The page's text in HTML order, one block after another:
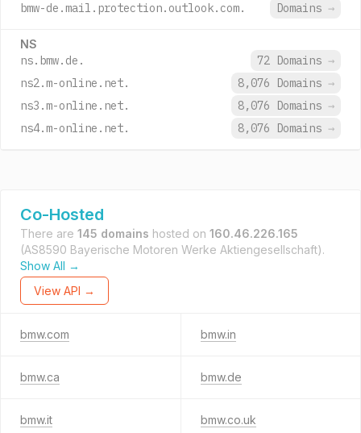
bmw-de.mail.protection.outlook.com. Domains →
NS
ns.bmw.de. 72 Domains →
ns2.m-online.net.
8,076 Domains →
ns3.m-online.net.
8,076 Domains →
ns4.m-online.net.
8,076 Domains →
Co-Hosted
There are 145 domains hosted on 160.46.226.165
(AS8590 Bayerische Motoren Werke Aktiengesellschaft).
Show All →
View API →
bmw.com bmw.in
bmw.ca bmw.de
bmw.it bmw.co.uk